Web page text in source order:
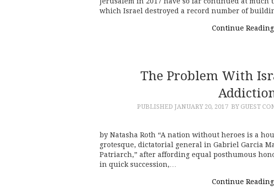
which Israel destroyed a record number of
Continue Reading
The Problem With
PUBLISHED JANUARY 20, 2017 BY GUEST
by Natasha Roth “A nation without heroes is a
grotesque, dictatorial general in Gabriel Garcia
Patriarch,” after affording equal posthumous
in quick succession,…
Continue Reading